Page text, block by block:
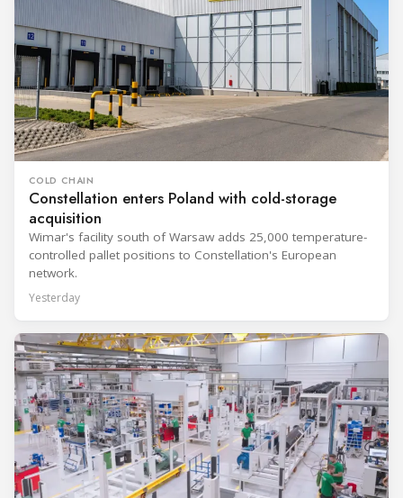
COLD CHAIN
Constellation enters Poland with cold-storage
acquisition
Wimar's facility south of Warsaw adds 25,000 temperature-
controlled pallet positions to Constellation's European
network.
Yesterday